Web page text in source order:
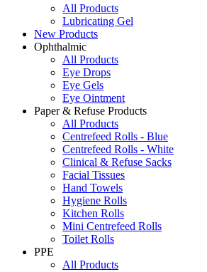
All Products
Lubricating Gel
New Products
Ophthalmic
All Products
Eye Drops
Eye Gels
Eye Ointment
Paper & Refuse Products
All Products
Centrefeed Rolls - Blue
Centrefeed Rolls - White
Clinical & Refuse Sacks
Facial Tissues
Hand Towels
Hygiene Rolls
Kitchen Rolls
Mini Centrefeed Rolls
Toilet Rolls
PPE
All Products